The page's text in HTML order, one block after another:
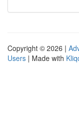
Copyright © 2026 |
Users | Made with